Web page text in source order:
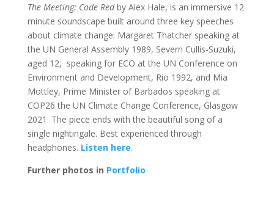
The Meeting: Code Redby Alex Hale, is an immersive 12
minute soundscape built around three key speeches
about climate change: Margaret Thatcher speaking at
the UN General Assembly 1989, Severn Cullis-Suzuki,
aged 12, speaking for ECO at the UN Conference on
Environment and Development, Rio 1992, and Mia
Mottley, Prime Minister of Barbados speaking at
COP26 the UN Climate Change Conference, Glasgow
2021. The piece ends with the beautiful song of a
single nightingale. Best experienced through
headphones. Listen here.
Further photos in Portfolio